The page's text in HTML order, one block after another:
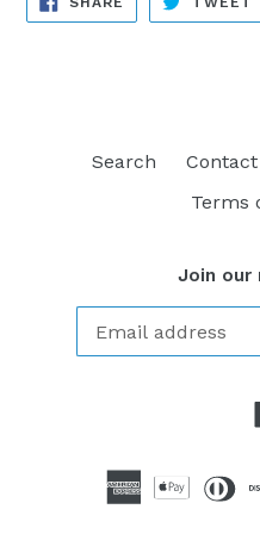
FACEBOOK
Search Contact
Terms
Join our